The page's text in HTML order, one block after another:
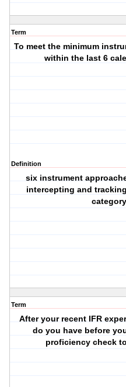
Term
To meet the minimum
within the last 6
Definition
six instrument
intercepting and
Term
After your recent IFR
do you have before
proficiency check